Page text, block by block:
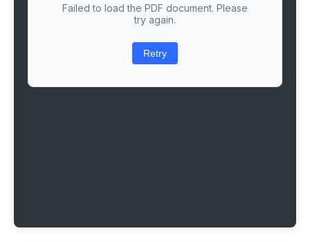
Failed to load the PDF document. Please
try again.
Retry